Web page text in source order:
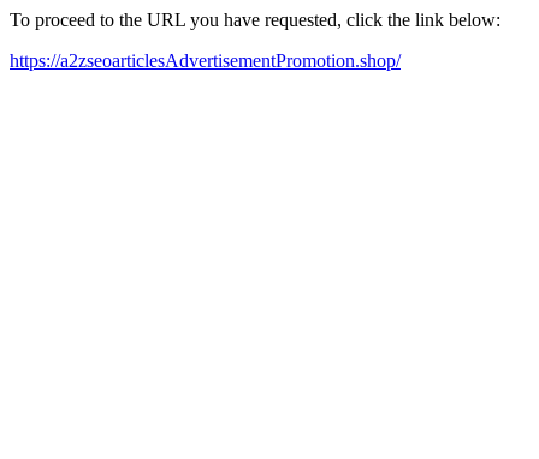
To proceed to the URL you have requested, click the link below:
https://a2zseoarticlesAdvertisementPromotion.shop/